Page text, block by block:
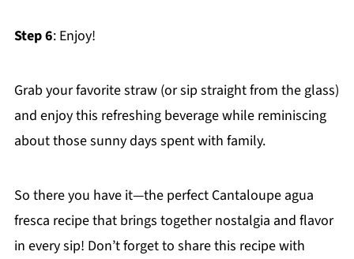
Step 6: Enjoy!
Grab your favorite straw (or sip straight from the glass)
and enjoy this refreshing beverage while reminiscing
about those sunny days spent with family.
So there you have it—the perfect Cantaloupe agua
fresca recipe that brings together nostalgia and flavor
in every sip! Don’t forget to share this recipe with